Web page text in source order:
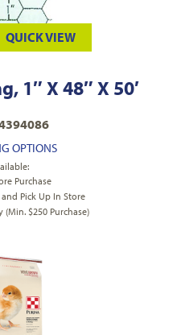
QUICK VIEW
1″ X 48″ X 50′
OPTIONS
Purchase
Pick Up In Store
(Min. $250 Purchase)